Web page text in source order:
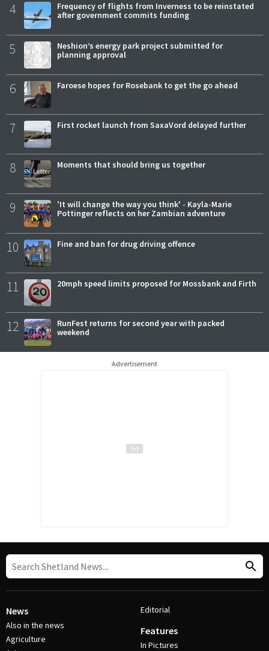
4
Frequency of flights from Inverness to be reinstated
after government commits funding
5
Neshion’s energy park project submitted for
planning approval
6 Faroese hopes for Rosebank to get the go ahead
7 First rocket launch from SaxaVord delayed further
8 Moments that should bring us together
9
'It will change the way you think' - Kayla-Marie
Pottinger reflects on her Zambian adventure
10 Fine and ban for drug driving offence
11 20mph speed limits proposed for Mossbank and Firth
12
RunFest returns for second year with packed
weekend
Advertisement
News
Also in the news
Agriculture
Editorial
Features
In Pictures